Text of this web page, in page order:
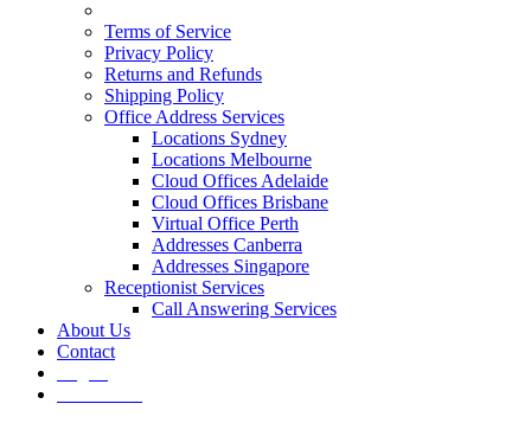
Terms of Service
Privacy Policy
Returns and Refunds
Shipping Policy
Office Address Services
Locations Sydney
Locations Melbourne
Cloud Offices Adelaide
Cloud Offices Brisbane
Virtual Office Perth
Addresses Canberra
Addresses Singapore
Receptionist Services
Call Answering Services
About Us
Contact